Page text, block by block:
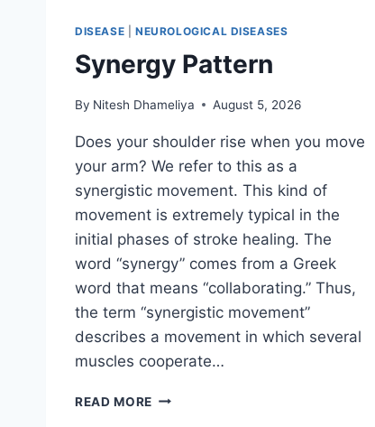
DISEASE NEUROLOGICAL DISEASES
Synergy Pattern
By Nitesh Dhameliya August 5, 2026
Does your shoulder rise when you move
your arm? We refer to this as a
synergistic movement. This kind of
movement is extremely typical in the
initial phases of stroke healing. The
word “synergy” comes from a Greek
word that means “collaborating.” Thus,
the term “synergistic movement”
describes a movement in which several
muscles cooperate…
READ MORE SYNERGY